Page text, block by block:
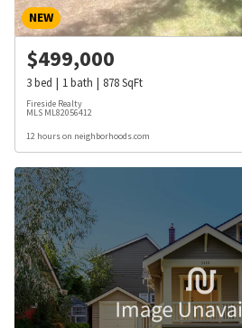
NEW
$499,000
3bed 1bath 878SqFt
Fireside Realty
MLS ML82056412
12 hours on neighborhoods.com